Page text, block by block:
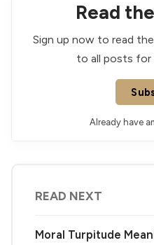
Read
Sign up now to read
to all posts for
Already have
READ NEXT
Moral Turpitude